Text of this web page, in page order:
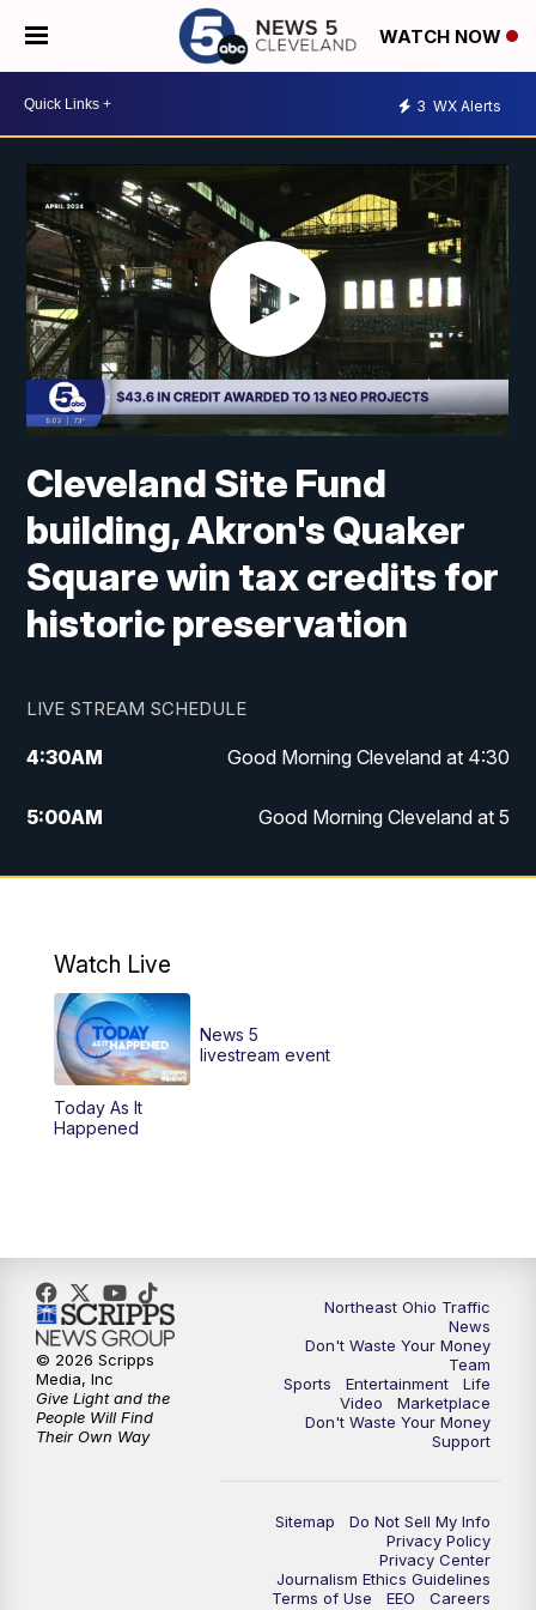
WATCH NOW
3 WX Alerts
Cleveland Site Fund
building, Akron's Quaker
Square win tax credits for
historic preservation
LIVE STREAM SCHEDULE
4:30AM Good Morning Cleveland at 4:30
5:00AM Good Morning Cleveland at 5
6:00AM Good Morning Cleveland at 6
12:00PM
12:30PM Replay: News 5 at Noon
4:00PM
6:30PM Replay: News 5 at 6
7:00PM News 5 at 7
7:30PM Replay: News 5 at 7
Replay: News 5 at 11
Watch Live
Today As It
Happened
News 5
livestream event
Northeast Ohio Traffic
News
Don't Waste Your Money
Team
Sports
Entertainment
Life
Video
Marketplace
Don't Waste Your Money
Support
Sitemap
Do Not Sell My Info
Privacy Policy
Privacy Center
Journalism Ethics Guidelines
Terms of Use
EEO
Careers
© 2026 Scripps
Media, Inc
Give Light and the
People Will Find
Their Own Way